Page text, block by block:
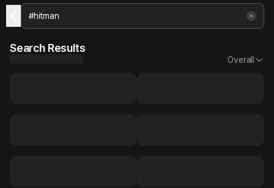
Search Results
Overall